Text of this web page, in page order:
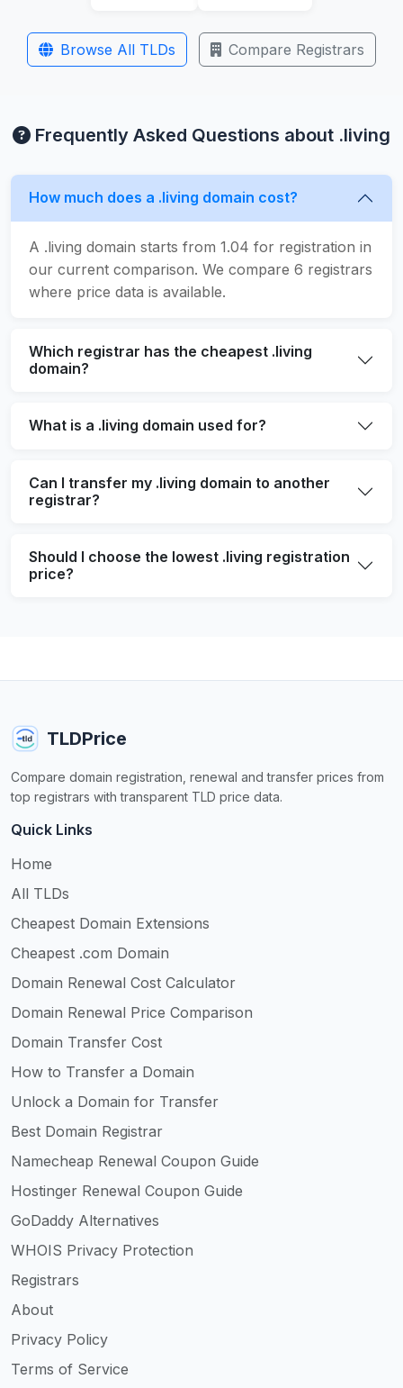
Browse All TLDs Compare Registrars
Frequently Asked Questions about .living
How much does a .living domain cost?
A .living domain starts from 1.04 for registration in
our current comparison. We compare 6 registrars
where price data is available.
Which registrar has the cheapest .living
domain?
What is a .living domain used for?
Can I transfer my .living domain to another
registrar?
Should I choose the lowest .living registration
price?
TLDPrice
Compare domain registration, renewal and transfer prices from
top registrars with transparent TLD price data.
Quick Links
Home
All TLDs
Cheapest Domain Extensions
Cheapest .com Domain
Domain Renewal Cost Calculator
Domain Renewal Price Comparison
Domain Transfer Cost
How to Transfer a Domain
Unlock a Domain for Transfer
Best Domain Registrar
Namecheap Renewal Coupon Guide
Hostinger Renewal Coupon Guide
GoDaddy Alternatives
WHOIS Privacy Protection
Registrars
About
Privacy Policy
Terms of Service